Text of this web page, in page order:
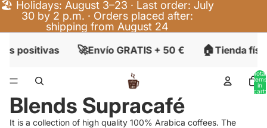
🏖️ Holidays: August 3–23 · Last order: July
30 by 2 p.m. · Orders placed after:
shipping from August 24
positivas 🚀Envío GRATIS + 50 € 🏠Tienda
Total
items
in
cart:
Blends Supracafé
It is a collection of high quality 100% Arabica coffees. The